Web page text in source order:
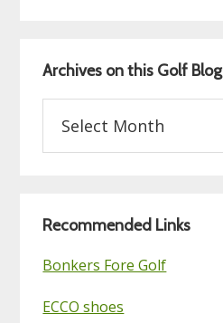
Archives on this Golf Blog
this
Recommended Links
Bonkers Fore Golf
ECCO shoes